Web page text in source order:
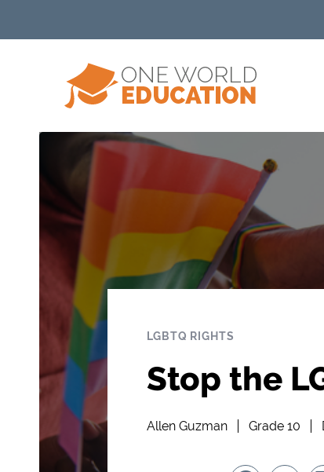
LGBTQ RIGHTS
Stop the
Allen Guzman Grade 10